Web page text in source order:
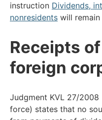
instruction Dividends,
nonresidents will
Receipts
foreign
Judgment KVL 27/2008
force) states that no